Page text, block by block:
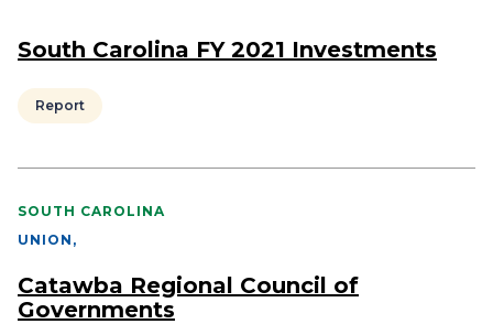
South Carolina FY 2021 Investments
Report
SOUTH CAROLINA
UNION ,
Catawba Regional Council of
Governments